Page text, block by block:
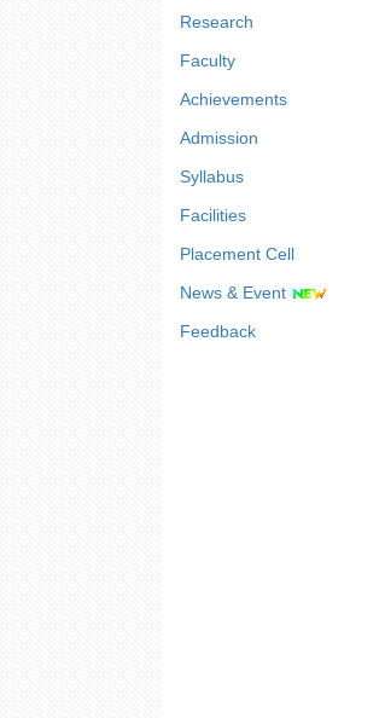
Research
Faculty
Achievements
Admission
Syllabus
Facilities
Placement Cell
News & Event
Feedback